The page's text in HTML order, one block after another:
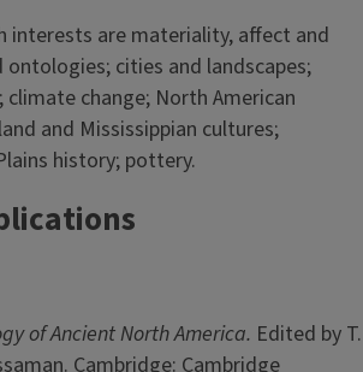
interests are materiality, affect and
ontologies; cities and landscapes;
change; North American
and Mississippian cultures;
history; pottery.
of Ancient North America. Edited by T.
Cambridge: Cambridge